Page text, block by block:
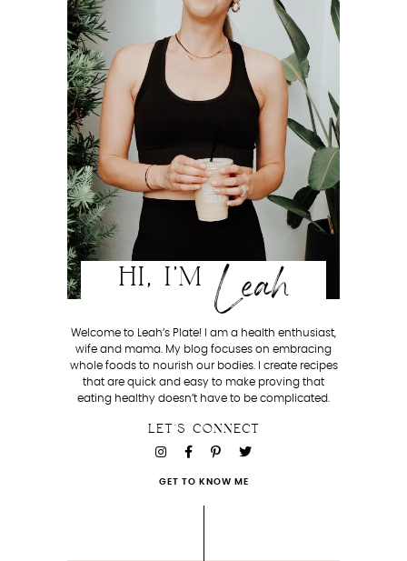
HI, I'M Leah
Welcome to Leah’s Plate! I am a health enthusiast,
wife and mama. My blog focuses on embracing
whole foods to nourish our bodies. I create recipes
that are quick and easy to make proving that
eating healthy doesn’t have to be complicated.
LET'S CONNECT
GET TO KNOW ME